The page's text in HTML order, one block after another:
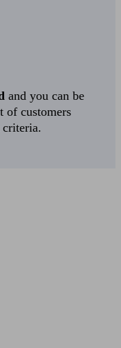
and you can be
of customers
criteria.